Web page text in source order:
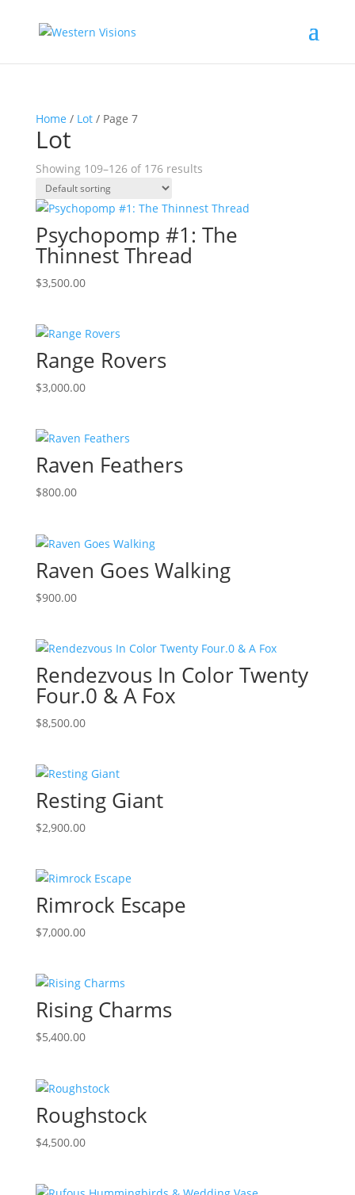
Home / Lot/ Page 7
Lot
Showing 109–126 of 176 results
Psychopomp #1: The
Thinnest Thread
$3,500.00
Range Rovers
$3,000.00
Raven Feathers
$800.00
Raven Goes Walking
$900.00
Rendezvous In Color Twenty
Four.0 & A Fox
$8,500.00
Resting Giant
$2,900.00
Rimrock Escape
$7,000.00
Rising Charms
$5,400.00
Roughstock
$4,500.00